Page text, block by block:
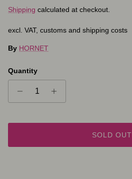
Shipping calculated at checkout.
excl. VAT, customs and shipping costs
By HORNET
Quantity
SOLD OUT